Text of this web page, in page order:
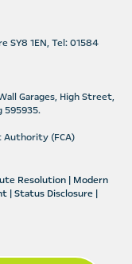
SY8 1EN, Tel: 01584
Garages, High Street,
595935.
Authority (FCA)
Resolution | Modern
|Status Disclosure |